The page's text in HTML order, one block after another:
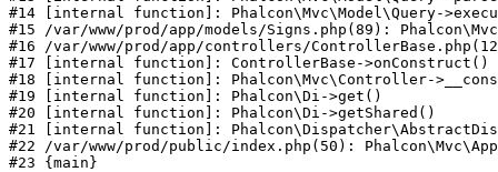
#14 [internal function]: Phalcon\Mvc\Model\Query-
#15 /var/www/prod/app/models/Signs.php(89):
#16 /var/www/prod/app/controllers/
#17 [internal function]: ControllerBase->onConstruct()
#18 [internal function]: Phalcon\Mvc\Controller-
#19 [internal function]: Phalcon\Di->get()
#20 [internal function]: Phalcon\Di->getShared()
#21 [internal function]:
#22 /var/www/prod/public/index.php(50):
#23 {main}